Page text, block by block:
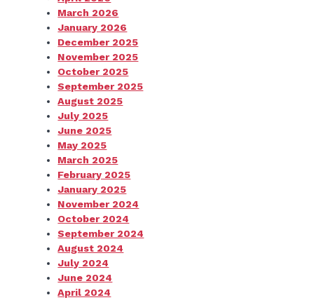
March 2026
January 2026
December 2025
November 2025
October 2025
September 2025
August 2025
July 2025
June 2025
May 2025
March 2025
February 2025
January 2025
November 2024
October 2024
September 2024
August 2024
July 2024
June 2024
April 2024